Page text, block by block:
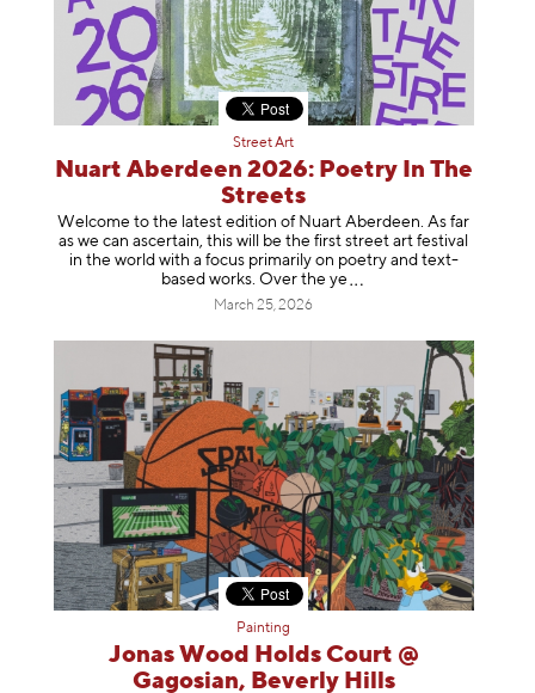
Street Art
Nuart Aberdeen 2026: Poetry In The
Streets
Welcome to the latest edition of Nuart Aberdeen. As far
as we can ascertain, this will be the first street art festival
in the world with a focus primarily on poetry and text-
based works. Over the ye
March 25, 2026
Painting
Jonas Wood Holds Court @
Gagosian, Beverly Hills